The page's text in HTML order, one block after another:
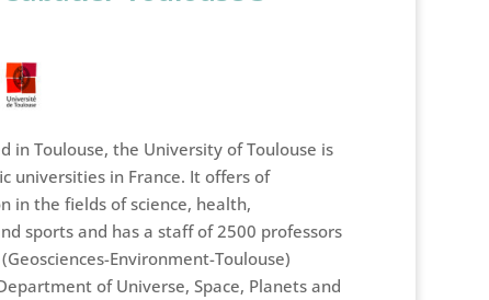
in Toulouse, the University of Toulouse is
universities in France. It offers of
in the fields of science, health,
sports and has a staff of 2500 professors
Environment-Toulouse)
of Universe, Space, Planets and